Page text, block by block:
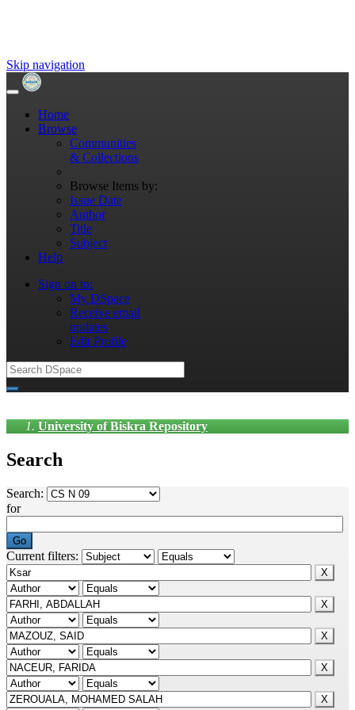
Skip navigation
Home
Browse
Communities
& Collections
Browse Items by:
Issue Date
Author
Title
Subject
Help
Sign on to:
My DSpace
Receive email
updates
Edit Profile
University of Biskra Repository
Search
Search:
for
Current filters: